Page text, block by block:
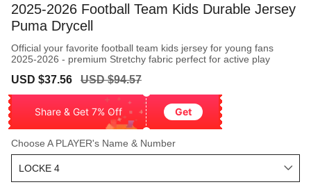
2025-2026 Football Team Kids Durable Jersey
Puma Drycell
Official your favorite football team kids jersey for young fans
2025-2026 - premium Stretchy fabric perfect for active play
Sale
USD $37.56
Regular
USD $94.57
Share & Get 7% Off Get
Choose A PLAYER's Name & Number